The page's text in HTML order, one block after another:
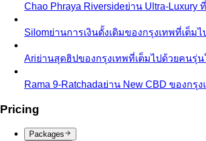
Chao Phraya Riversideย่าน Ultra-Luxury
Silomย่านการเงินดั้งเดิมของกรุงเทพที่เต็
Ariย่านสุดฮิปของกรุงเทพที่เต็มไปด้วยคน
Rama 9-Ratchadaย่าน New CBD ของกรุ
Pricing
Packages